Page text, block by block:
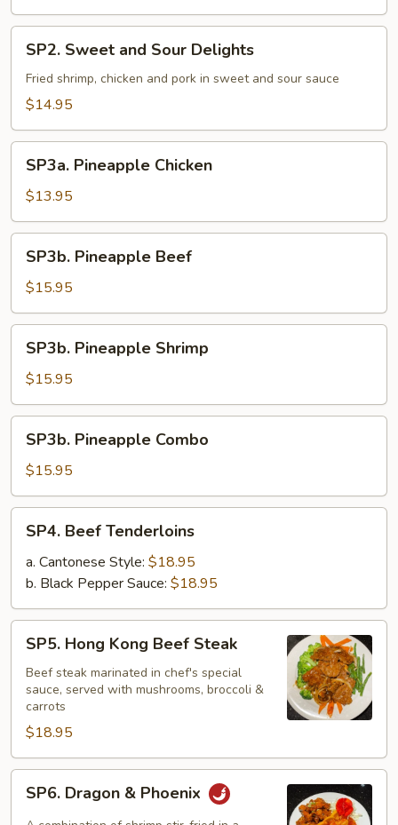
Sweet
and
Sour
SP2. Sweet and Sour Delights
Fried shrimp, chicken and pork in sweet and sour sauce
$14.95
Pineapple
Chicken
SP3a. Pineapple Chicken
$13.95
Pineapple
Beef
SP3b. Pineapple Beef
$15.95
Pineapple
Shrimp
SP3b. Pineapple Shrimp
$15.95
Pineapple
Combo
SP3b. Pineapple Combo
$15.95
Beef
Tenderloins
SP4. Beef Tenderloins
a. Cantonese Style: $18.95
b. Black Pepper Sauce: $18.95
Hong
Kong
Beef
Steak
SP5. Hong Kong Beef Steak
Beef steak marinated in chef's special
sauce, served with mushrooms, broccoli &
carrots
$18.95
Dragon
SP6. Dragon & Phoenix